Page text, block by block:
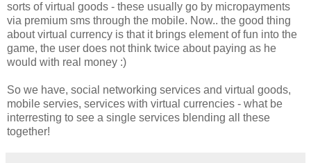
sorts of virtual goods - these usually go by micropayments
via premium sms through the mobile. Now.. the good thing
about virtual currency is that it brings element of fun into the
game, the user does not think twice about paying as he
would with real money :)
So we have, social networking services and virtual goods,
mobile servies, services with virtual currencies - what be
interresting to see a single services blending all these
together!